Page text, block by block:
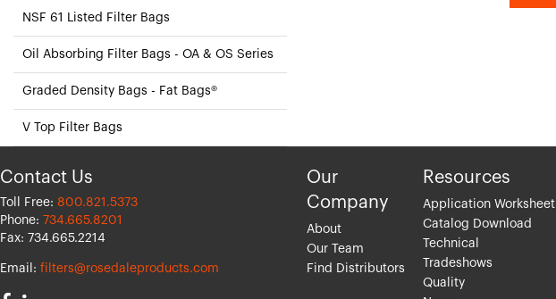
NSF 61 Listed Filter Bags
Oil Absorbing Filter Bags - OA & OS Series
Graded Density Bags - Fat Bags®
V Top Filter Bags
Contact Us
Toll Free: 800.821.5373
Phone: 734.665.8201
Fax: 734.665.2214
Email: filters@rosedaleproducts.com
Our
Company
About
Our Team
Find Distributors
Resources
Application Worksheet
Catalog Download
Technical
Tradeshows
Quality